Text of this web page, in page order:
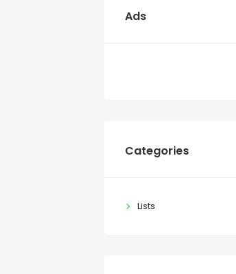
Ads
Categories
Lists